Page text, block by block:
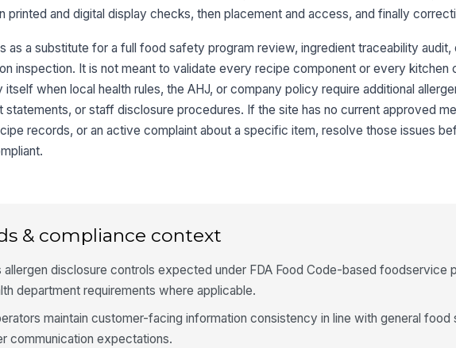
3
printed and digital display checks, then placement and access, and finally
as a substitute for a full food safety program review, ingredient traceability
inspection. It is not meant to validate every recipe component or every kitchen
itself when local health rules, the AHJ, or company policy require additional
or staff disclosure procedures. If the site has no current approved
records, or an active complaint about a specific item, resolve those issues
& compliance context
allergen disclosure controls expected under FDA Food Code-based foodservice
department requirements where applicable.
maintain customer-facing information consistency in line with general food
communication expectations.